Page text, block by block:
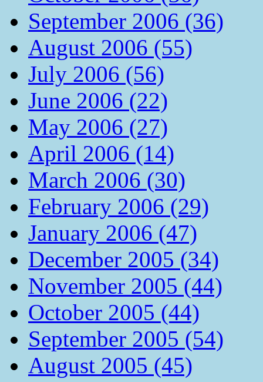
September 2006 (36)
August 2006 (55)
July 2006 (56)
June 2006 (22)
May 2006 (27)
April 2006 (14)
March 2006 (30)
February 2006 (29)
January 2006 (47)
December 2005 (34)
November 2005 (44)
October 2005 (44)
September 2005 (54)
August 2005 (45)